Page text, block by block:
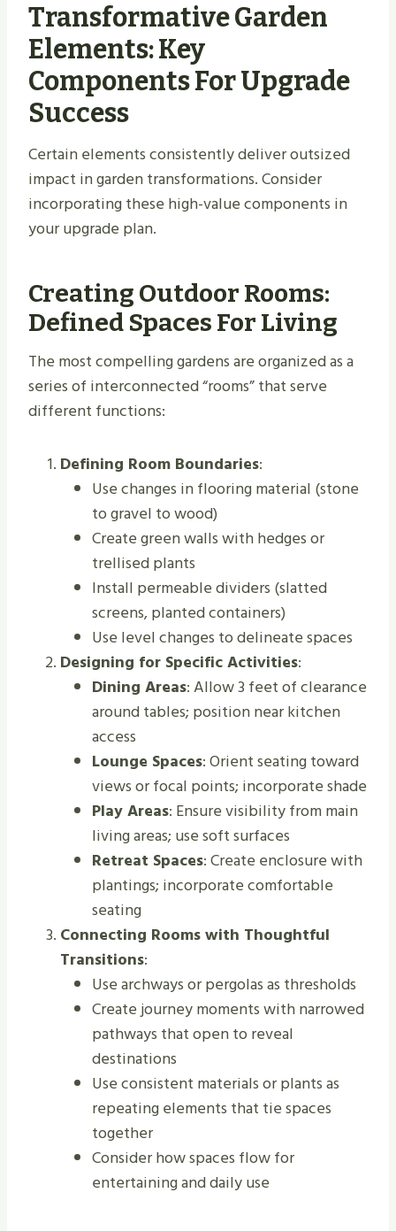
Transformative Garden
Elements: Key
Components For Upgrade
Success
Certain elements consistently deliver outsized
impact in garden transformations. Consider
incorporating these high-value components in
your upgrade plan.
Creating Outdoor Rooms:
Defined Spaces For Living
The most compelling gardens are organized as a
series of interconnected “rooms” that serve
different functions:
Defining Room Boundaries:
Use changes in flooring material (stone
to gravel to wood)
Create green walls with hedges or
trellised plants
Install permeable dividers (slatted
screens, planted containers)
Use level changes to delineate spaces
Designing for Specific Activities:
Dining Areas: Allow 3 feet of clearance
around tables; position near kitchen
access
Lounge Spaces: Orient seating toward
views or focal points; incorporate shade
Play Areas: Ensure visibility from main
living areas; use soft surfaces
Retreat Spaces: Create enclosure with
plantings; incorporate comfortable
seating
Connecting Rooms with Thoughtful
Transitions:
Use archways or pergolas as thresholds
Create journey moments with narrowed
pathways that open to reveal
destinations
Use consistent materials or plants as
repeating elements that tie spaces
together
Consider how spaces flow for
entertaining and daily use